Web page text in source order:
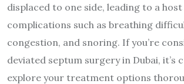
displaced to one side, leading to a
complications such as breathing
congestion, and snoring. If you’re
deviated septum surgery in Dubai, it’s
explore your treatment options